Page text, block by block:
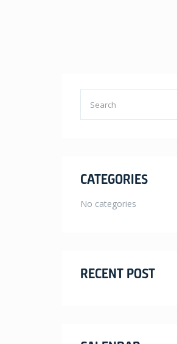
CATEGORIES
No categories
RECENT POST